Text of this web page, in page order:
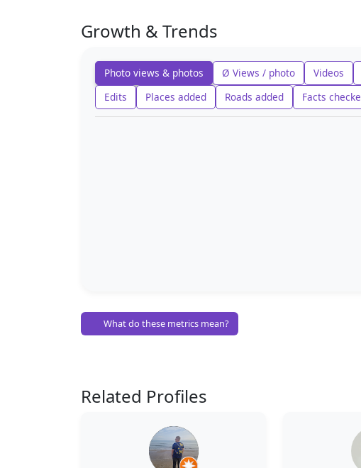
Growth & Trends
Photo views & photos Ø Views / photo Videos
Edits
Places added Roads added Facts
What do these metrics mean?
Related Profiles